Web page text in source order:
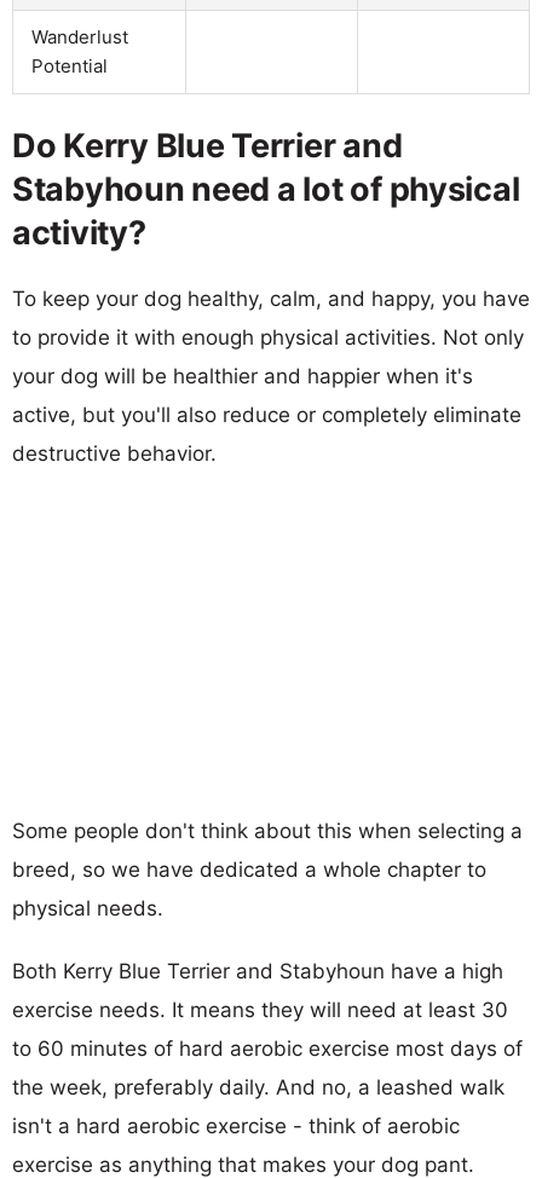
Wanderlust
Potential
Do Kerry Blue Terrier and
Stabyhoun need a lot of physical
activity?
To keep your dog healthy, calm, and happy, you have
to provide it with enough physical activities. Not only
your dog will be healthier and happier when it's
active, but you'll also reduce or completely eliminate
destructive behavior.
Some people don't think about this when selecting a
breed, so we have dedicated a whole chapter to
physical needs.
Both Kerry Blue Terrier and Stabyhoun have a high
exercise needs. It means they will need at least 30
to 60 minutes of hard aerobic exercise most days of
the week, preferably daily. And no, a leashed walk
isn't a hard aerobic exercise - think of aerobic
exercise as anything that makes your dog pant.